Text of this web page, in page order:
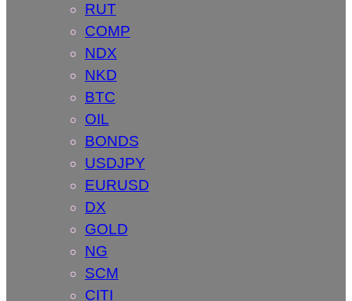
RUT
COMP
NDX
NKD
BTC
OIL
BONDS
USDJPY
EURUSD
DX
GOLD
NG
SCM
CITI